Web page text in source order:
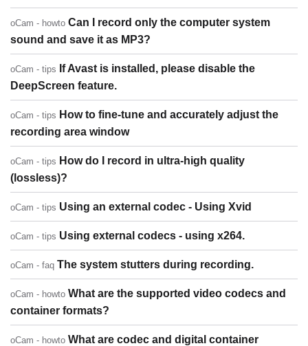
oCam - howto Can I record only the computer system
sound and save it as MP3?
oCam - tips If Avast is installed, please disable the
DeepScreen feature.
oCam - tips How to fine-tune and accurately adjust the
recording area window
oCam - tips How do I record in ultra-high quality
(lossless)?
oCam - tips Using an external codec - Using Xvid
oCam - tips Using external codecs - using x264.
oCam - faq The system stutters during recording.
oCam - howto What are the supported video codecs and
container formats?
oCam - howto What are codec and digital container